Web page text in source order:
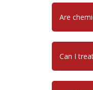
Are
Can I